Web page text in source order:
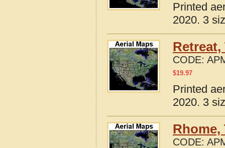
Printed
2020. 3
Retreat,
CODE:
$19.97
Printed
2020. 3
Rhome,
CODE: